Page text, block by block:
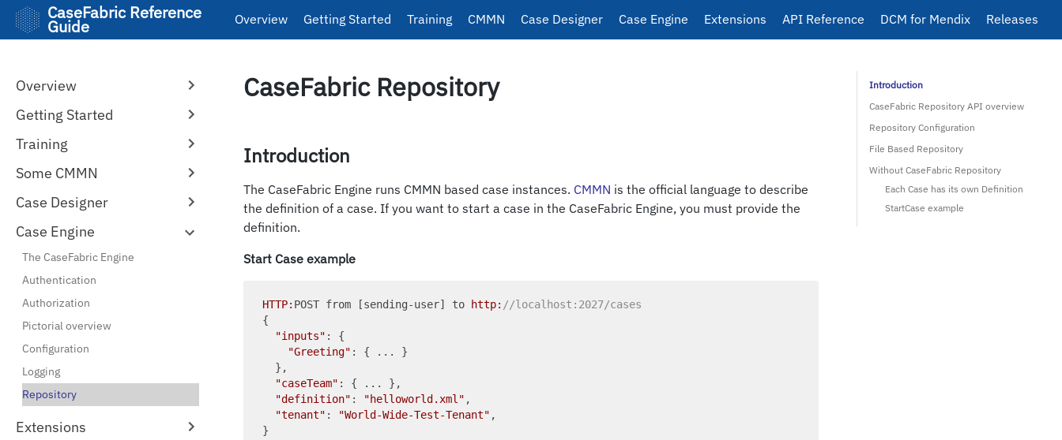
CaseFabric Reference
Guide Overview Getting Started Training CMMN Case Designer Case Engine Extensions API Reference DCM for Mendix Releases
Overview
Getting Started
Training
Some CMMN
Case Designer
Case Engine
The CaseFabric Engine
Authentication
Authorization
Pictorial overview
Configuration
Logging
Repository
Extensions
CaseFabric Repository
Introduction
The CaseFabric Engine runs CMMN based case instances. CMMN is the official language to describe
the definition of a case. If you want to start a case in the CaseFabric Engine, you must provide the
definition.
Start Case example
HTTP: POST from [sending-user] to http: //localhost:2027/cases
{
"inputs" : {
"Greeting" : { ... }
  },
"caseTeam" : { ... },
"definition" : "helloworld.xml" ,
"tenant" : "World-Wide-Test-Tenant" ,
Introduction
CaseFabric Repository API overview
Repository Configuration
File Based Repository
Without CaseFabric Repository
Each Case has its own Definition
StartCase example